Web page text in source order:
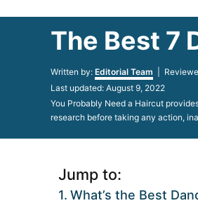
The Best 7
Written by: Author
Editorial Team |
Posted
on
Last updated: August 9, 2022
You Probably Need a Haircut
research before taking any action,
Jump to:
What’s the Best